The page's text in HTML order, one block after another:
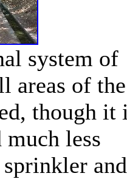
system of
areas of the
though it
much less
and